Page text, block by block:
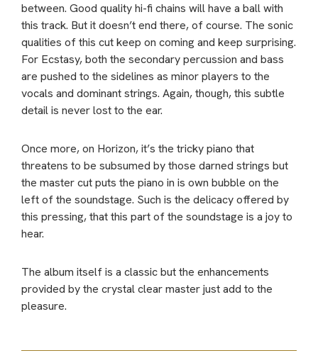
between. Good quality hi-fi chains will have a ball with
this track. But it doesn’t end there, of course. The sonic
qualities of this cut keep on coming and keep surprising.
For Ecstasy, both the secondary percussion and bass
are pushed to the sidelines as minor players to the
vocals and dominant strings. Again, though, this subtle
detail is never lost to the ear.
Once more, on Horizon, it’s the tricky piano that
threatens to be subsumed by those darned strings but
the master cut puts the piano in is own bubble on the
left of the soundstage. Such is the delicacy offered by
this pressing, that this part of the soundstage is a joy to
hear.
The album itself is a classic but the enhancements
provided by the crystal clear master just add to the
pleasure.